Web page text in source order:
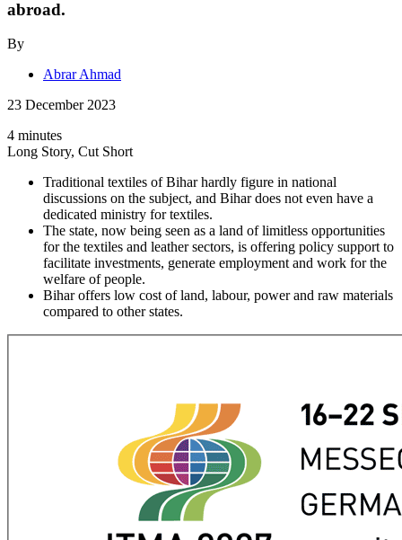
abroad.
By
Abrar Ahmad
23 December 2023
4 minutes
Long Story, Cut Short
Traditional textiles of Bihar hardly figure in national
discussions on the subject, and Bihar does not even have a
dedicated ministry for textiles.
The state, now being seen as a land of limitless opportunities
for the textiles and leather sectors, is offering policy support to
facilitate investments, generate employment and work for the
welfare of people.
Bihar offers low cost of land, labour, power and raw materials
compared to other states.